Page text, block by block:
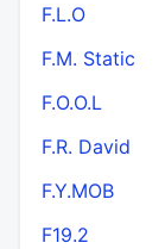
F.L.O
F.M. Static
F.O.O.L
F.R. David
F.Y.MOB
F19.2